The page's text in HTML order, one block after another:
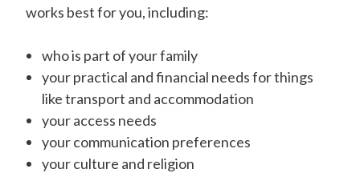
works best for you, including:
who is part of your family
your practical and financial needs for things
like transport and accommodation
your access needs
your communication preferences
your culture and religion